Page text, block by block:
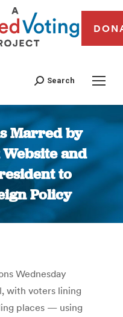
Search
Marred by
and
to
Policy
are here:
Wednesday
with voters lining
places — using